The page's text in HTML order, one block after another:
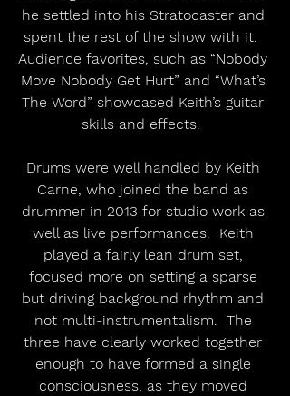
he settled into his Stratocaster and
spent the rest of the show with it.
Audience favorites, such as “Nobody
Move Nobody Get Hurt” and “What’s
The Word” showcased Keith’s guitar
skills and effects.
Drums were well handled by Keith
Carne, who joined the band as
drummer in 2013 for studio work as
well as live performances.  Keith
played a fairly lean drum set,
focused more on setting a sparse
but driving background rhythm and
not multi-instrumentalism.  The
three have clearly worked together
enough to have formed a single
consciousness, as they moved